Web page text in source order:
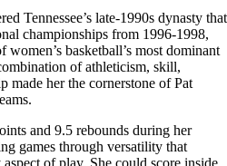
Tennessee’s late-1990s dynasty that
championships from 1996-1998,
women’s basketball’s most dominant
of athleticism, skill,
made her the cornerstone of Pat
and 9.5 rebounds during her
games through versatility that